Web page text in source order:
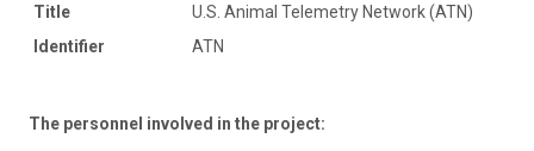
Title
U.S. Animal Telemetry Network (ATN)
Identifier
ATN
The personnel involved in the project: